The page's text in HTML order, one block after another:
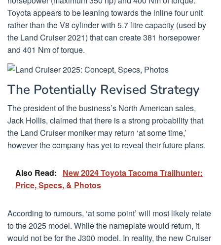
Toyota appears to be leaning towards the inline four unit
rather than the V8 cylinder with 5.7 litre capacity (used by
the Land Cruiser 2021) that can create 381 horsepower
and 401 Nm of torque.
The Potentially Revised Strategy
The president of the business’s North American sales,
Jack Hollis, claimed that there is a strong probability that
the Land Cruiser moniker may return ‘at some time,’
however the company has yet to reveal their future plans.
Also Read:
New 2024 Toyota Tacoma Trailhunter:
Price, Specs, & Photos
According to rumours, ‘at some point’ will most likely relate
to the 2025 model. While the nameplate would return, it
would not be for the J300 model. In reality, the new Cruiser